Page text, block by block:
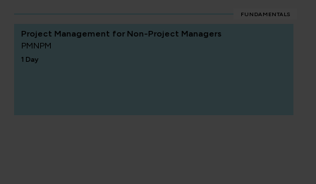
FUNDAMENTALS
Project Management for Non-Project Managers
PMNPM
1 Day